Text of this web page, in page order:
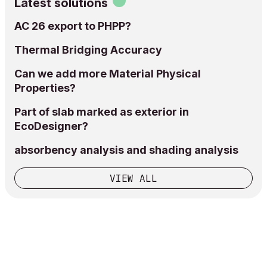
AC 26 export to PHPP?
Thermal Bridging Accuracy
Can we add more Material Physical
Properties?
Part of slab marked as exterior in
EcoDesigner?
absorbency analysis and shading analysis
VIEW ALL